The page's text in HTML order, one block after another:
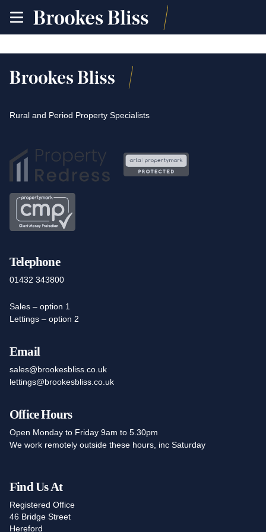
toggle
site
Rural and Period Property Specialists
Telephone
01432 343800
Sales – option 1
Lettings – option 2
Email
sales@brookesbliss.co.uk
lettings@brookesbliss.co.uk
Office Hours
Open Monday to Friday 9am to 5.30pm
We work remotely outside these hours, inc Saturday
Find Us At
Registered Office
46 Bridge Street
Hereford